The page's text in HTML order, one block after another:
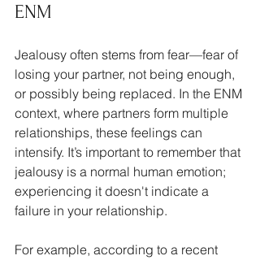
ENM
Jealousy often stems from fear—fear of
losing your partner, not being enough,
or possibly being replaced. In the ENM
context, where partners form multiple
relationships, these feelings can
intensify. It’s important to remember that
jealousy is a normal human emotion;
experiencing it doesn't indicate a
failure in your relationship.
For example, according to a recent